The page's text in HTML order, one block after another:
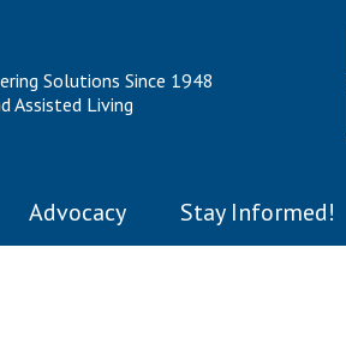
Solutions Since 1948
Assisted Living
Advocacy Stay Informed!